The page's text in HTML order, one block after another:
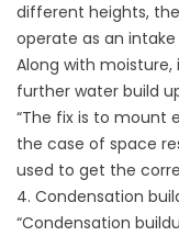
different heights,
operate as an intake
Along with moisture,
further water build
“The fix is to mount
the case of space
used to get the
4. Condensation
“Condensation